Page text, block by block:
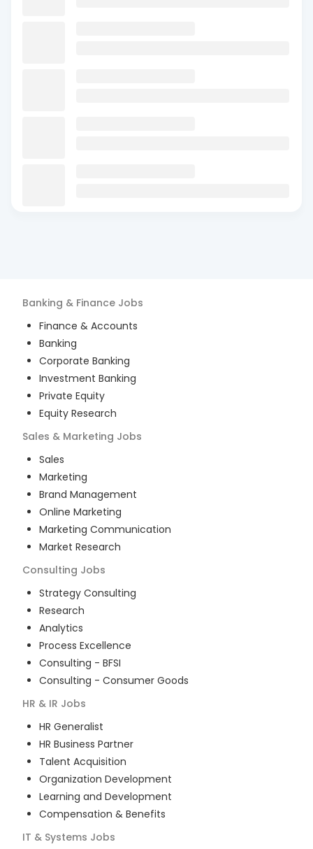
Banking & Finance Jobs
Finance & Accounts
Banking
Corporate Banking
Investment Banking
Private Equity
Equity Research
Sales & Marketing Jobs
Sales
Marketing
Brand Management
Online Marketing
Marketing Communication
Market Research
Consulting Jobs
Strategy Consulting
Research
Analytics
Process Excellence
Consulting - BFSI
Consulting - Consumer Goods
HR & IR Jobs
HR Generalist
HR Business Partner
Talent Acquisition
Organization Development
Learning and Development
Compensation & Benefits
IT & Systems Jobs